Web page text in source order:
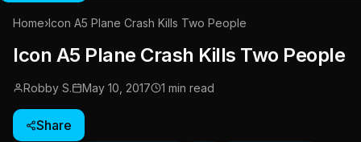
Home›Icon A5 Plane Crash Kills Two People
Icon A5 Plane Crash Kills Two People
Robby S. May 10, 2017 1 min read
Share